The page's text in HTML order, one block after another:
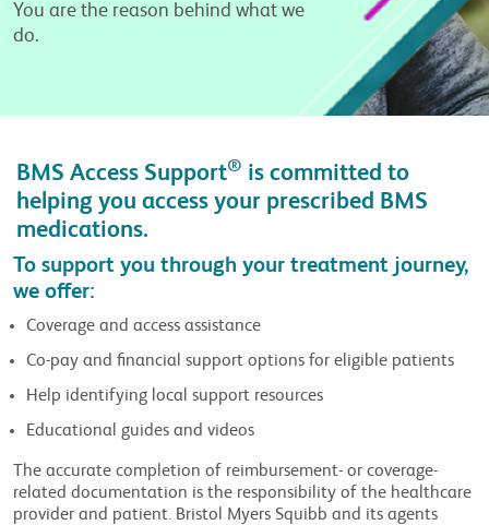
You are the reason behind what we
do.
BMS Access Support® is committed to
helping you access your prescribed BMS
medications.
To support you through your treatment journey,
we offer:
Coverage and access assistance
Co-pay and financial support options for eligible patients
Help identifying local support resources
Educational guides and videos
The accurate completion of reimbursement- or coverage-
related documentation is the responsibility of the healthcare
provider and patient. Bristol Myers Squibb and its agents